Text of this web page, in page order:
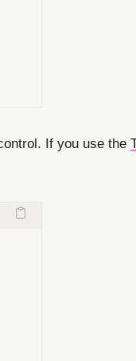
If you use the